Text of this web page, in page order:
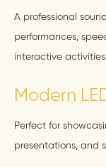
A professional
performances,
interactive
Modern
Perfect for
presentations, and